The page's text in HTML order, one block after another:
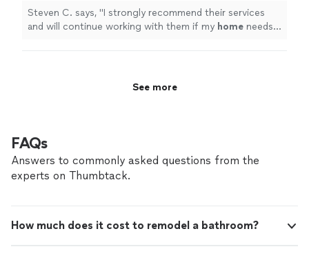
Steven C. says, "I strongly recommend their services
and will continue working with them if my home needs
See more
FAQs
Answers to commonly asked questions from the
experts on Thumbtack.
How much does it cost to remodel a bathroom?